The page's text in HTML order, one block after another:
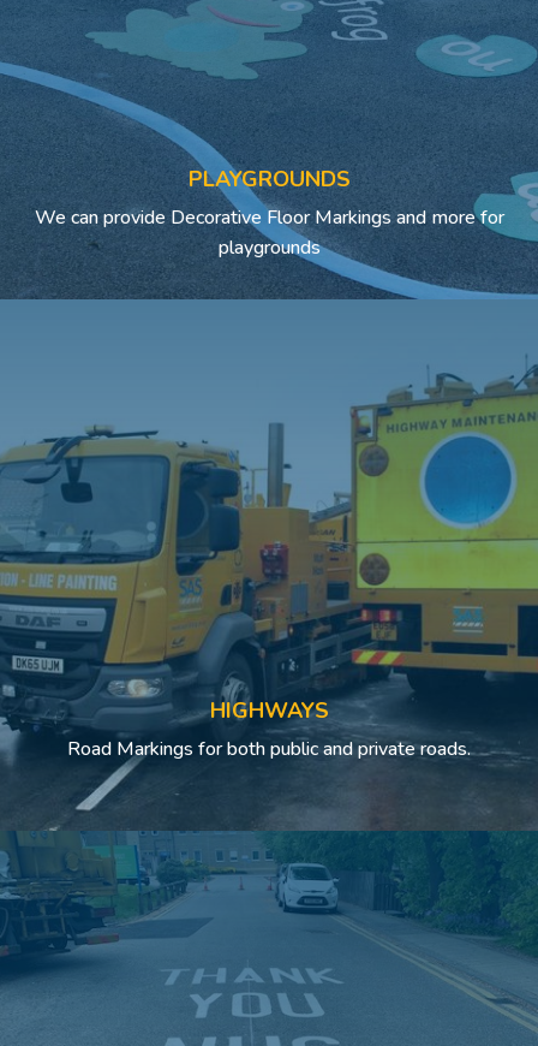
PLAYGROUNDS
We can provide Decorative Floor Markings and more for
playgrounds
HIGHWAYS
Road Markings for both public and private roads.